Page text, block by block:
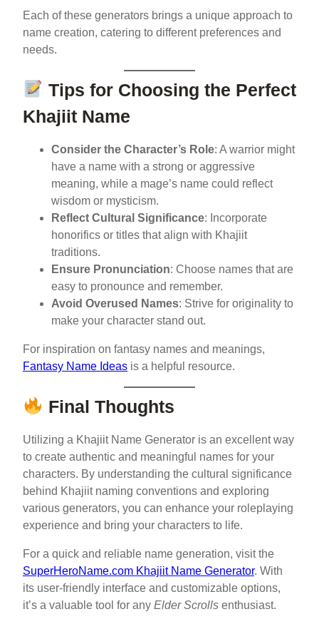
Each of these generators brings a unique approach to
name creation, catering to different preferences and
needs.
Tips for Choosing the Perfect
Khajiit Name
Consider the Character’s Role: A warrior might
have a name with a strong or aggressive
meaning, while a mage’s name could reflect
wisdom or mysticism.
Reflect Cultural Significance: Incorporate
honorifics or titles that align with Khajiit
traditions.
Ensure Pronunciation: Choose names that are
easy to pronounce and remember.
Avoid Overused Names: Strive for originality to
make your character stand out.
For inspiration on fantasy names and meanings,
Fantasy Name Ideas is a helpful resource.
Final Thoughts
Utilizing a Khajiit Name Generator is an excellent way
to create authentic and meaningful names for your
characters. By understanding the cultural significance
behind Khajiit naming conventions and exploring
various generators, you can enhance your roleplaying
experience and bring your characters to life.
For a quick and reliable name generation, visit the
SuperHeroName.com Khajiit Name Generator. With
its user-friendly interface and customizable options,
it’s a valuable tool for any Elder Scrolls enthusiast.